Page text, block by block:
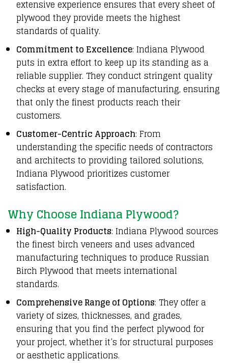
extensive experience ensures that every sheet of
plywood they provide meets the highest
standards of quality.
Commitment to Excellence: Indiana Plywood
puts in extra effort to keep up its standing as a
reliable supplier. They conduct stringent quality
checks at every stage of manufacturing, ensuring
that only the finest products reach their
customers.
Customer-Centric Approach: From
understanding the specific needs of contractors
and architects to providing tailored solutions,
Indiana Plywood prioritizes customer
satisfaction.
Why Choose Indiana Plywood?
High-Quality Products: Indiana Plywood sources
the finest birch veneers and uses advanced
manufacturing techniques to produce Russian
Birch Plywood that meets international
standards.
Comprehensive Range of Options: They offer a
variety of sizes, thicknesses, and grades,
ensuring that you find the perfect plywood for
your project, whether it’s for structural purposes
or aesthetic applications.